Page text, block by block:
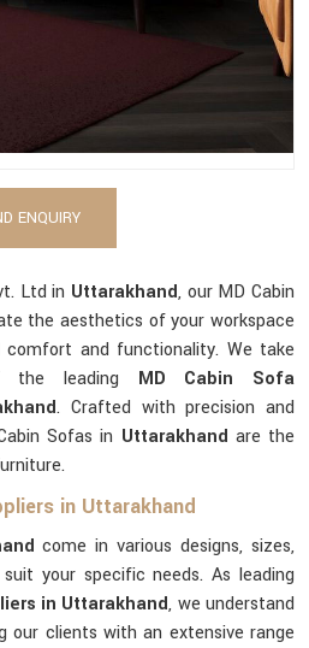
ENQUIRY
Ltd in Uttarakhand, our MD Cabin
the aesthetics of your workspace
comfort and functionality. We take
the leading MD Cabin Sofa
. Crafted with precision and
Sofas in Uttarakhand are the
in Uttarakhand
come in various designs, sizes,
your specific needs. As leading
in Uttarakhand, we understand
our clients with an extensive range